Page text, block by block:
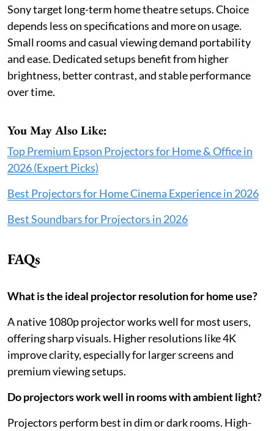
Sony target long-term home theatre setups. Choice
depends less on specifications and more on usage.
Small rooms and casual viewing demand portability
and ease. Dedicated setups benefit from higher
brightness, better contrast, and stable performance
over time.
You May Also Like:
Top Premium Epson Projectors for Home & Office in
2026 (Expert Picks)
Best Projectors for Home Cinema Experience in 2026
Best Soundbars for Projectors in 2026
FAQs
What is the ideal projector resolution for home use?
A native 1080p projector works well for most users,
offering sharp visuals. Higher resolutions like 4K
improve clarity, especially for larger screens and
premium viewing setups.
Do projectors work well in rooms with ambient light?
Projectors perform best in dim or dark rooms. High-